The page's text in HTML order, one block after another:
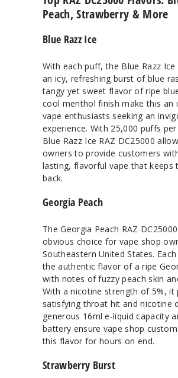
Peach, Strawberry & More
Blue Razz Ice
With each puff, the Blue Razz
an icy, refreshing burst of blue
tangy yet sweet flavor of ripe
cool menthol finish make this an
vape enthusiasts seeking an
experience. With 25,000 puffs
Blue Razz Ice RAZ DC25000
owners to provide customers
lasting, flavorful vape that keeps
back.
Georgia Peach
The Georgia Peach RAZ
obvious choice for vape shop
Southeastern United States.
the authentic flavor of a ripe
with notes of fuzzy peach skin
With a nicotine strength of 5%, it
satisfying throat hit and nicotine
generous 16ml e-liquid capacity
battery ensure vape shop
this flavor for hours on end.
Strawberry Burst